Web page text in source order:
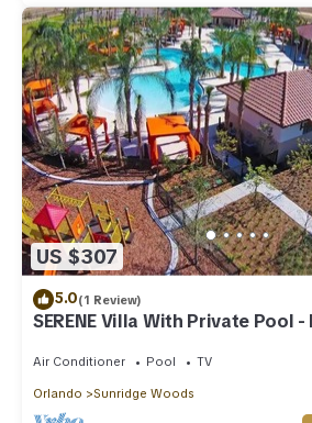
US $307
5.0(1 Review)
SERENE Villa With Private Pool -
Air Conditioner Pool TV
Orlando Sunridge Woods